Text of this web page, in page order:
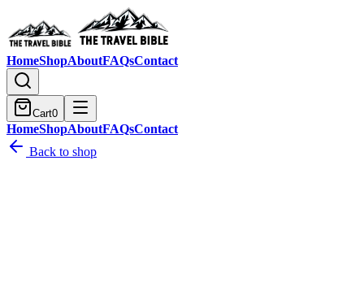
HomeShopAboutFAQsContact
Cart0
HomeShopAboutFAQsContact
Back to shop